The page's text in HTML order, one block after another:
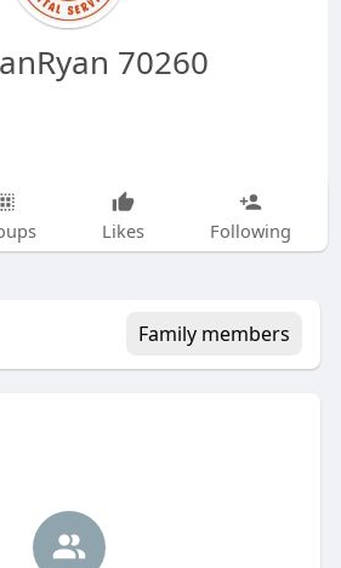
70260
Likes Following
Family members